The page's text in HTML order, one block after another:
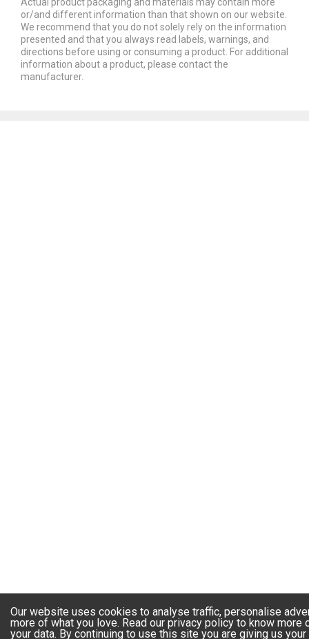
or/and different information than that shown on our website.
We recommend that you do not solely rely on the information
presented and that you always read labels, warnings, and
directions before using or consuming a product. For additional
information about a product, please contact the
manufacturer.
Our website uses cookies to analyse traffic, personalise
more of what you love. Read our privacy policy to know more
your data. By continuing to use this site you are giving us